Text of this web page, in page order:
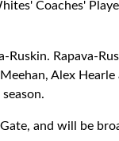
Coaches'
Rapava-
Alex
and will be